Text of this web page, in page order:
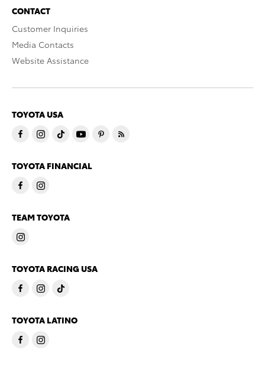
CONTACT
Customer Inquiries
Media Contacts
Website Assistance
TOYOTA USA
TOYOTA FINANCIAL
TEAM TOYOTA
TOYOTA RACING USA
TOYOTA LATINO